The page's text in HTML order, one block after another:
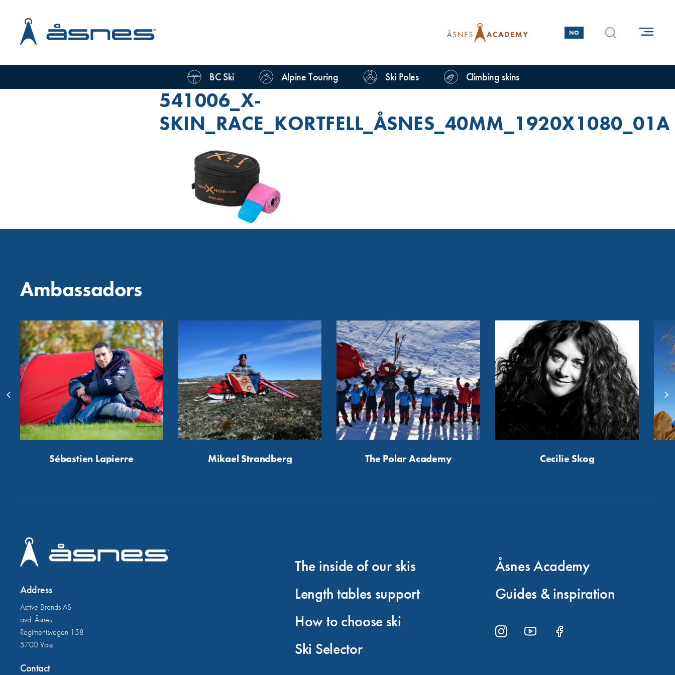
NO
BC Ski Alpine Touring Ski Poles Climbing skins
541006_X-
SKIN_RACE_KORTFELL_ÅSNES_40MM_1920X1080_01A
Ambassadors
Sébastien Lapierre Mikael Strandberg The Polar Academy Cecilie Skog
Address
Active Brands AS
avd. Åsnes
Regimentsvegen 158
5700 Voss
Contact
The inside of our skis
Length tables support
How to choose ski
Ski Selector
Åsnes Academy
Guides & inspiration